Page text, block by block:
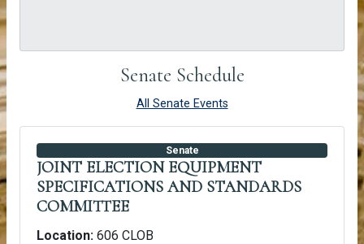
Senate Schedule
All Senate Events
Senate
JOINT ELECTION EQUIPMENT
SPECIFICATIONS AND STANDARDS
COMMITTEE
Location: 606 CLOB